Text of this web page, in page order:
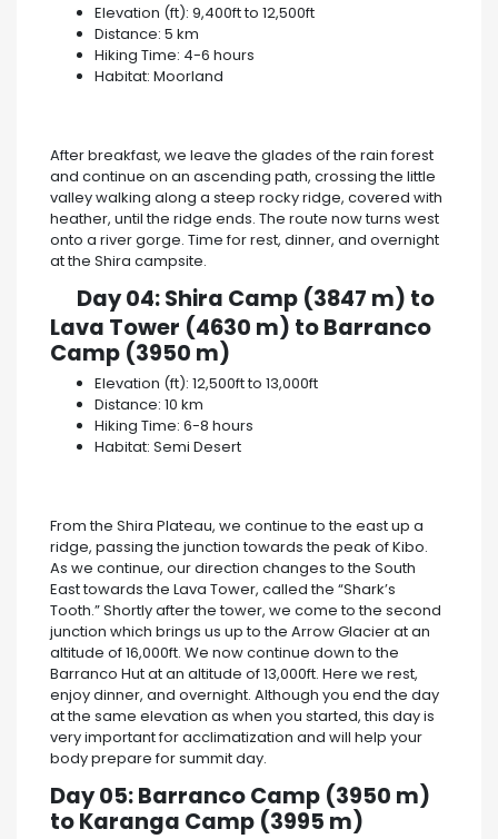
Elevation (ft): 9,400ft to 12,500ft
Distance: 5 km
Hiking Time: 4-6 hours
Habitat: Moorland
After breakfast, we leave the glades of the rain forest
and continue on an ascending path, crossing the little
valley walking along a steep rocky ridge, covered with
heather, until the ridge ends. The route now turns west
onto a river gorge. Time for rest, dinner, and overnight
at the Shira campsite.
Day 04: Shira Camp (3847 m) to
Lava Tower (4630 m) to Barranco
Camp (3950 m)
Elevation (ft): 12,500ft to 13,000ft
Distance: 10 km
Hiking Time: 6-8 hours
Habitat: Semi Desert
From the Shira Plateau, we continue to the east up a
ridge, passing the junction towards the peak of Kibo.
As we continue, our direction changes to the South
East towards the Lava Tower, called the “Shark’s
Tooth.” Shortly after the tower, we come to the second
junction which brings us up to the Arrow Glacier at an
altitude of 16,000ft. We now continue down to the
Barranco Hut at an altitude of 13,000ft. Here we rest,
enjoy dinner, and overnight. Although you end the day
at the same elevation as when you started, this day is
very important for acclimatization and will help your
body prepare for summit day.
Day 05: Barranco Camp (3950 m)
to Karanga Camp (3995 m)